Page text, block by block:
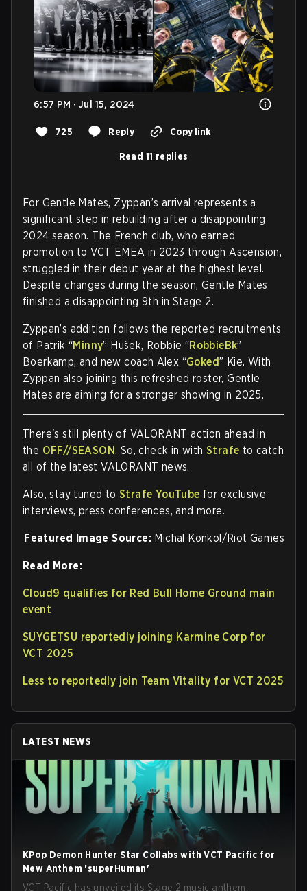
6:57 PM · Jul 15, 2024
725 Reply Copy link
Read 11 replies
For Gentle Mates, Zyppan’s arrival represents a
significant step in rebuilding after a disappointing
2024 season. The French club, who earned
promotion to VCT EMEA in 2023 through Ascension,
struggled in their debut year at the highest level.
Despite changes during the season, Gentle Mates
finished a disappointing 9th in Stage 2.
Zyppan’s addition follows the reported recruitments
of Patrik “Minny” Hušek, Robbie “RobbieBk”
Boerkamp, and new coach Alex “Goked” Kie. With
Zyppan also joining this refreshed roster, Gentle
Mates are aiming for a stronger showing in 2025.
There's still plenty of VALORANT action ahead in
the OFF//SEASON. So, check in withStrafe to catch
all of the latest VALORANT news.
Also, stay tuned to Strafe YouTube for exclusive
interviews, press conferences, and more.
Featured Image Source: Michal Konkol/Riot Games
Read More:
Cloud9 qualifies for Red Bull Home Ground main
event
SUYGETSU reportedly joining Karmine Corp for
VCT 2025
Less to reportedly join Team Vitality for VCT 2025
LATEST NEWS
KPop Demon Hunter Star Collabs with VCT Pacific for
New Anthem 'superHuman'
VCT Pacific has unveiled its Stage 2 music anthem,